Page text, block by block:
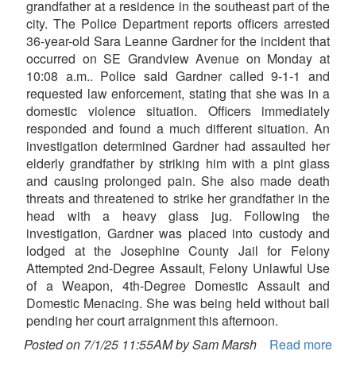
grandfather at a residence in the southeast part of the
city. The Police Department reports officers arrested
36-year-old Sara Leanne Gardner for the incident that
occurred on SE Grandview Avenue on Monday at
10:08 a.m.. Police said Gardner called 9-1-1 and
requested law enforcement, stating that she was in a
domestic violence situation. Officers immediately
responded and found a much different situation. An
investigation determined Gardner had assaulted her
elderly grandfather by striking him with a pint glass
and causing prolonged pain. She also made death
threats and threatened to strike her grandfather in the
head with a heavy glass jug. Following the
investigation, Gardner was placed into custody and
lodged at the Josephine County Jail for Felony
Attempted 2nd-Degree Assault, Felony Unlawful Use
of a Weapon, 4th-Degree Domestic Assault and
Domestic Menacing. She was being held without bail
pending her court arraignment this afternoon.
Posted on 7/1/25 11:55AM by Sam Marsh
Read more